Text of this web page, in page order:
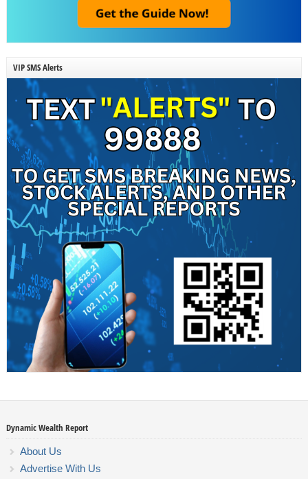
VIP SMS Alerts
Dynamic Wealth Report
About Us
Advertise With Us